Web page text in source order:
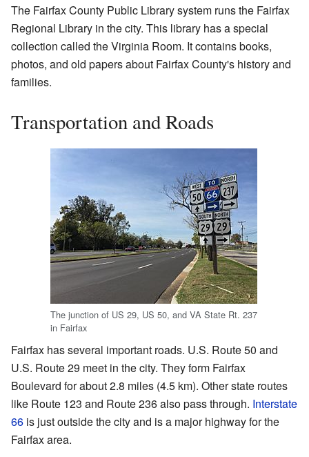
The Fairfax County Public Library system runs the Fairfax
Regional Library in the city. This library has a special
collection called the Virginia Room. It contains books,
photos, and old papers about Fairfax County's history and
families.
Transportation and Roads
The junction of US 29, US 50, and VA State Rt. 237
in Fairfax
Fairfax has several important roads. U.S. Route 50 and
U.S. Route 29 meet in the city. They form Fairfax
Boulevard for about 2.8 miles (4.5 km). Other state routes
like Route 123 and Route 236 also pass through. Interstate
66 is just outside the city and is a major highway for the
Fairfax area.